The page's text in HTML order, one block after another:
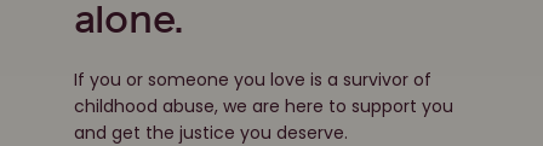
alone.
If you or someone you love is a survivor of
childhood abuse, we are here to support you
and get the justice you deserve.